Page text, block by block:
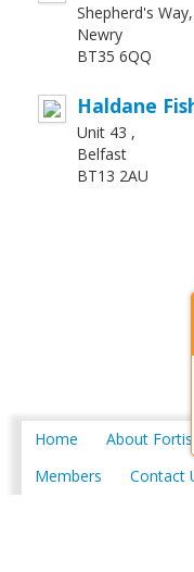
Shepherd's Way,
Newry
BT35 6QQ
Haldane
Unit 43 ,
Belfast
BT13 2AU
Home About Fortis
Members
Contact